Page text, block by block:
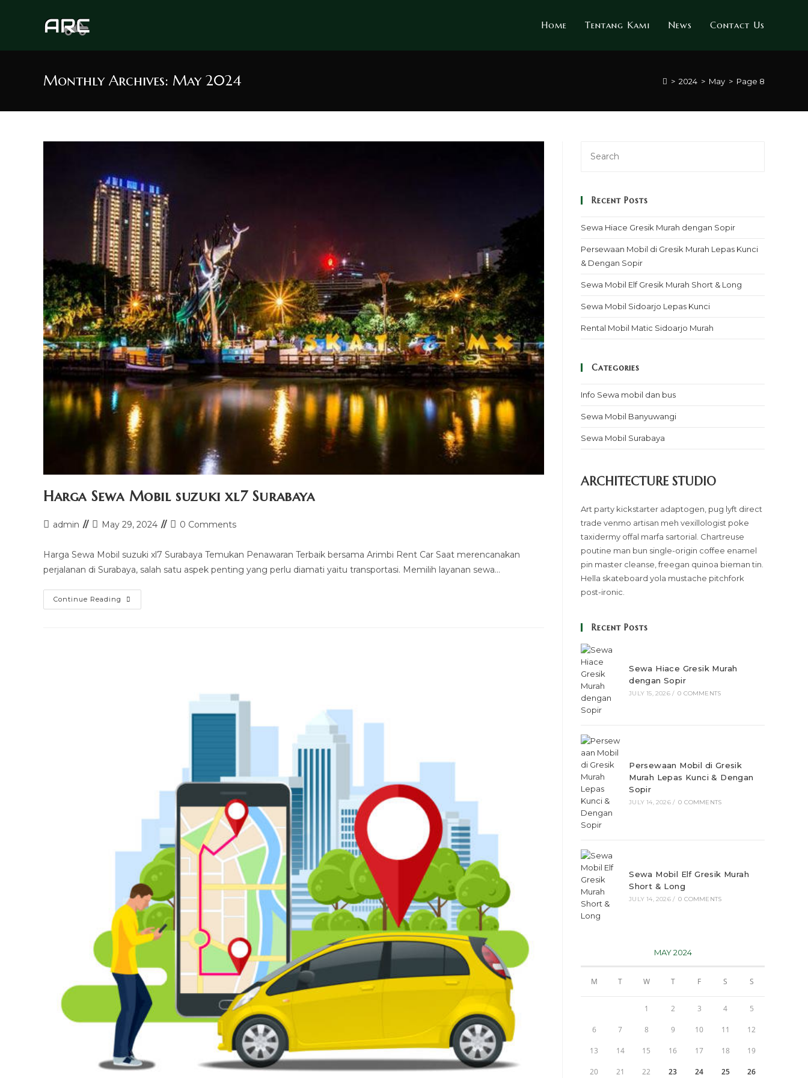
Home Tentang Kami News Contact Us
Monthly Archives: May 2024 > 2024 > May > Page 8
Harga Sewa Mobil suzuki xl7 Surabaya
Postadmin
Post
modified:
May 29, 2024
Post0 Comments
Harga Sewa Mobil suzuki xl7 Surabaya Temukan Penawaran Terbaik bersama Arimbi Rent Car Saat merencanakan
perjalanan di Surabaya, salah satu aspek penting yang perlu diamati yaitu transportasi. Memilih layanan sewa…
Continue Reading Harga
Sewa
Recent Posts
Sewa Hiace Gresik Murah dengan Sopir
Persewaan Mobil di Gresik Murah Lepas Kunci
& Dengan Sopir
Sewa Mobil Elf Gresik Murah Short & Long
Sewa Mobil Sidoarjo Lepas Kunci
Rental Mobil Matic Sidoarjo Murah
Categories
Info Sewa mobil dan bus
Sewa Mobil Banyuwangi
Sewa Mobil Surabaya
ARCHITECTURE STUDIO
Art party kickstarter adaptogen, pug lyft direct
trade venmo artisan meh vexillologist poke
taxidermy offal marfa sartorial. Chartreuse
poutine man bun single-origin coffee enamel
pin master cleanse, freegan quinoa bieman tin.
Hella skateboard yola mustache pitchfork
post-ironic.
Recent Posts
Sewa Hiace Gresik Murah
dengan Sopir
JULY 15, 2026 / 0 COMMENTS
Persewaan Mobil di Gresik
Murah Lepas Kunci & Dengan
Sopir
JULY 14, 2026 / 0 COMMENTS
Sewa Mobil Elf Gresik Murah
Short & Long
JULY 14, 2026 / 0 COMMENTS
MAY 2024
M T W T F S S
1 2 3 4 5
6 7 8 9 10 11 12
13 14 15 16 17 18 19
20 21 22 23 24 25 26